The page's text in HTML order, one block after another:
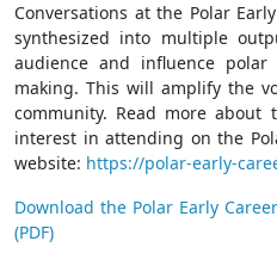
Conversations at the Polar
synthesized into multiple
audience and influence
making. This will amplify the
community. Read more
interest in attending on the
website: https://polar-early-
Download the Polar Early
(PDF)